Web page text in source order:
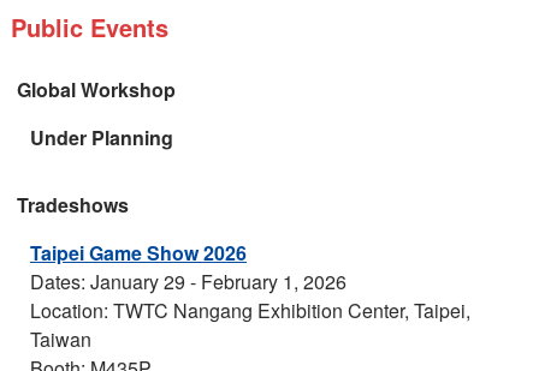
Public Events
Global Workshop
Under Planning
Tradeshows
Taipei Game Show 2026
Dates: January 29 - February 1, 2026
Location: TWTC Nangang Exhibition Center, Taipei,
Taiwan